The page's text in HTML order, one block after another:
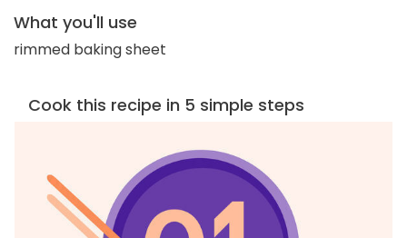
What you'll use
rimmed baking sheet
Cook this recipe in 5 simple steps